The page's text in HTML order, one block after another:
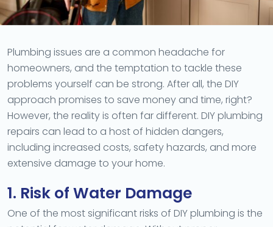
Plumbing issues are a common headache for
homeowners, and the temptation to tackle these
problems yourself can be strong. After all, the DIY
approach promises to save money and time, right?
However, the reality is often far different. DIY plumbing
repairs can lead to a host of hidden dangers,
including increased costs, safety hazards, and more
extensive damage to your home.
1. Risk of Water Damage
One of the most significant risks of DIY plumbing is the